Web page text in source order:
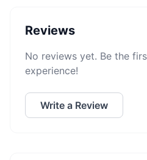
Reviews
No reviews yet. Be the
experience!
Write a Review